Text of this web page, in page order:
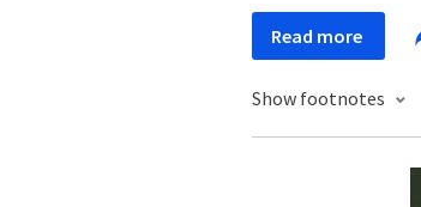
Read more
Show footnotes